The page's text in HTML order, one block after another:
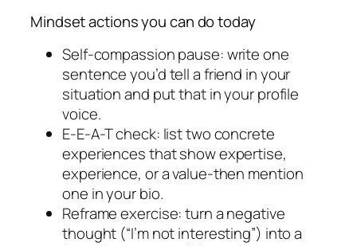
Mindset actions you can do today
Self-compassion pause: write one
sentence you’d tell a friend in your
situation and put that in your profile
voice.
E-E-A-T check: list two concrete
experiences that show expertise,
experience, or a value-then mention
one in your bio.
Reframe exercise: turn a negative
thought (“I’m not interesting”) into a